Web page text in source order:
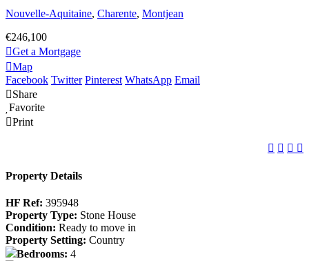
Nouvelle-Aquitaine, Charente, Montjean
€246,100
Get a Mortgage
Map
Facebook Twitter Pinterest WhatsApp Email
Share
Favorite
Print
Property Details
HF Ref: 395948
Property Type: Stone House
Condition: Ready to move in
Property Setting: Country
Bedrooms: 4